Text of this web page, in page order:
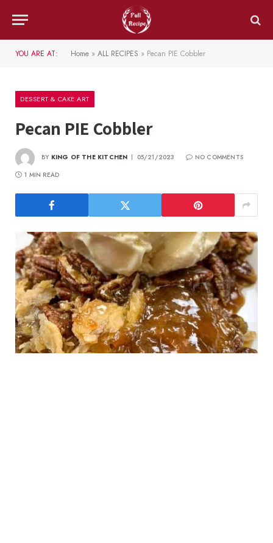
YOU ARE AT: Home » ALL RECIPES » Pecan PIE Cobbler
DESSERT & CAKE ART
Pecan PIE Cobbler
BY KING OF THE KITCHEN 05/21/2023
NO COMMENTS
1 MIN READ